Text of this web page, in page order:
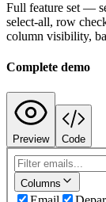
Full feature set —
select-all, row
column visibility,
Complete demo
Preview Code